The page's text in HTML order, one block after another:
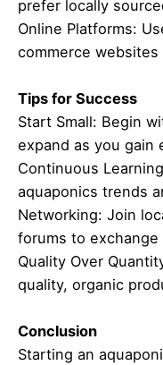
prefer locally
Online Platforms:
commerce
Tips for Success
Start Small: Begin
expand as you gain
Continuous
aquaponics trends
Networking: Join
forums to
Quality Over
quality, organic
Conclusion
Starting an